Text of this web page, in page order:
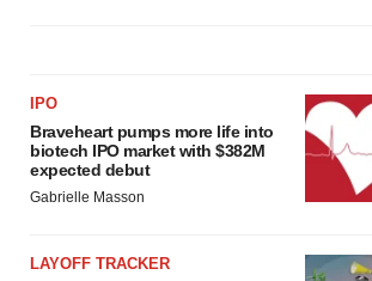
IPO
Braveheart pumps more life into
biotech IPO market with $382M
expected debut
Gabrielle Masson
LAYOFF TRACKER